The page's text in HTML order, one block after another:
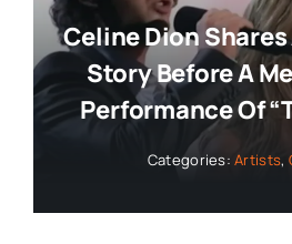
Celine Dion
Story Before A
Performance Of
Categories:Artists,